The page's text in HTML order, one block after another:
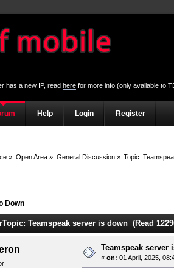
has a new IP, readhere for more info (only available to
Help Login Register
» Open Area » General Discussion» Topic:
Down
Topic: Teamspeak server is down (Read
Teamspeak server
«on: 01 April, 2025,